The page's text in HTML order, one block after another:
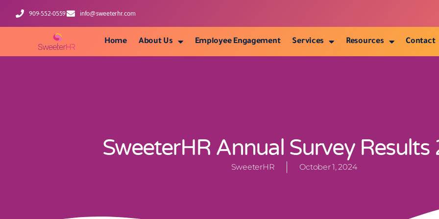
909-552-0559 info@sweeterhr.com
Home About Us Employee Engagement Services Resources Contact
SweeterHR Annual Survey Results
SweeterHR October 1, 2024